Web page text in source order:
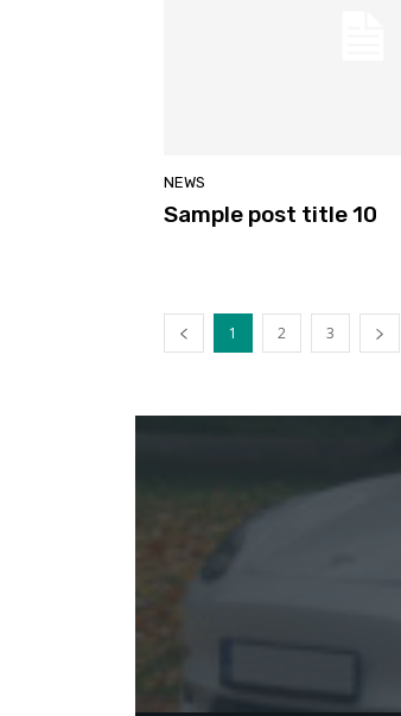
NEWS
Sample post title 10
1 2 3